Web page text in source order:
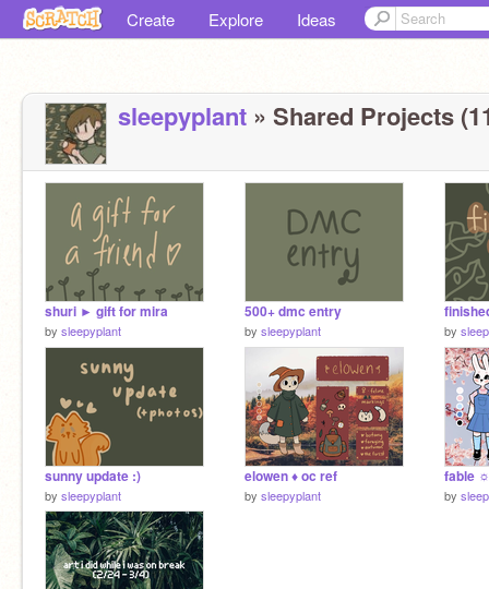
Create Explore Ideas
sleepyplant » Shared Projects
shuri ► gift for mira
by sleepyplant
500+ dmc entry
by sleepyplant by
sunny update :)
by sleepyplant
elowen ♦︎ oc ref
by sleepyplant
fable
by